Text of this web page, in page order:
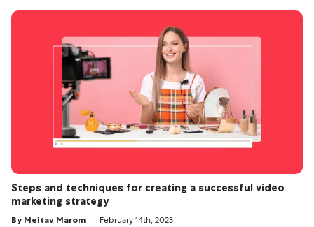
Steps and techniques for creating a successful video
marketing strategy
By Meitav Marom February 14th, 2023